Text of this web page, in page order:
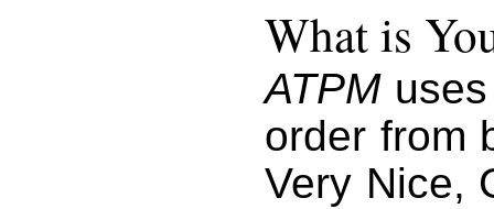
What is
ATPMuses
order from
Very Nice,